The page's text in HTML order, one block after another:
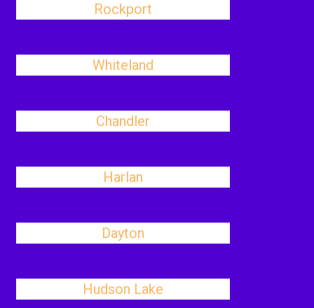
Rockport
Whiteland
Chandler
Harlan
Dayton
Hudson Lake